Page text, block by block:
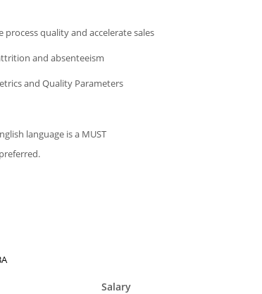
process quality and accelerate sales
and absenteeism
and Quality Parameters
language is a MUST
Salary